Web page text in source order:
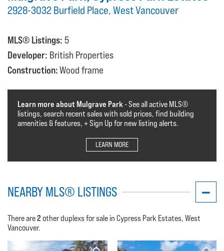
2928-3032 Burfield Place, West Vancouver
MLS® Listings: 5
Developer: British Properties
Construction:Wood frame
Learn more about Mulgrave Park- See all active MLS®️️️
listings, search recent sales with sold prices, find building
amenities & features, + Sign Up for new listing alerts.
LEARN MORE
NEARBY MLS® LISTINGS
There are2 other duplexs for sale in Cypress Park Estates, West
Vancouver.